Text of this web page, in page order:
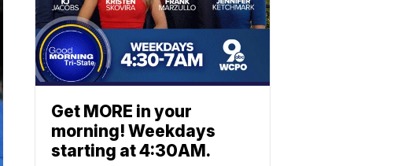
Get MORE in your
morning! Weekdays
starting at 4:30AM.